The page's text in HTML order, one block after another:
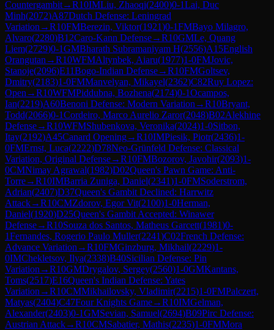
Countergambit→R10IMLiu, Zhaoqi(2400)0-1Lai, Duc
Minh(2072)A87Dutch Defense: Leningrad
Variation →R10FMBerezin, Viktor(1921)0-1FMBayo Milagro,
Alvaro(2280)B12Caro-Kann Defense→R10GMLe, Quang
Liem(2729)0-1GMBharath Subramaniyam H(2556)A15English
Orangutan →R10WFMAltynbek, Aiaru(1977)1-0FMJovic,
Stanoje(2096)E11Bogo-Indian Defense→R10FMGoltsev,
Dmitry(2183)1-0FMManvelyan, Mikayel(2362)C82Ruy Lopez:
Open →R10WFMPiddubna, Bozhena(2174)0-1Ocampos,
Ian(2219)A60Benoni Defense: Modern Variation →R10Bryant,
Todd(2066)0-1Cordeiro, Marco Aurelio Zaror(2048)B02Alekhine
Defense→R10WFMShubenkova, Veronika(2024)1-0Sitbon,
Itay(2192)A45Canard Opening→R10IMPiesik, Piotr(2436)1-
0FMErnst, Luca(2222)D78Neo-Grünfeld Defense: Classical
Variation, Original Defense→R10FMBozorov, Javohir(2093)1-
0CMNimay Agrawal(1982)D02Queen's Pawn Game: Anti-
Torre→R10IMBarria Zuniga, Daniel(2341)1-0FMSoderstrom,
Adrian(2407)D37Queen's Gambit Declined: Harrwitz
Attack→R10CMZdorov, Egor Vit(2100)1-0Herman,
Daniel(1920)D25Queen's Gambit Accepted: Winawer
Defense→R10Souza dos Santos, Matheus Garcett(1981)0-
1Fernandes, Rogerio Paulo Muller(2241)C02French Defense:
Advance Variation →R10FMGinzburg, Mikhail(2229)1-
0IMChekletsov, Ilya(2338)B40Sicilian Defense: Pin
Variation →R10GMDrygalov, Sergey(2560)1-0GMKantans,
Toms(2517)E16Queen's Indian Defense: Yates
Variation →R10CMMikhailovsky, Vladimir(2215)1-0FMPalczert,
Matyas(2404)C47Four Knights Game→R10IMGelman,
Alexander(2403)0-1GMSevian, Samuel(2694)B09Pirc Defense:
Austrian Attack→R10CMSabatier, Mathis(2235)1-0FMMora